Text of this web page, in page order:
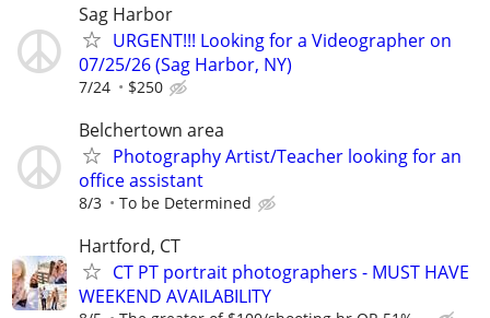
Sag Harbor
URGENT!!! Looking for a Videographer on
07/25/26 (Sag Harbor, NY)
7/24 $250
Belchertown area
Photography Artist/Teacher looking for an
office assistant
8/3 To be Determined
Hartford, CT
CT PT portrait photographers - MUST HAVE
WEEKEND AVAILABILITY